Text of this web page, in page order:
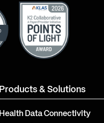
Products & Solutions
Health Data Connectivity